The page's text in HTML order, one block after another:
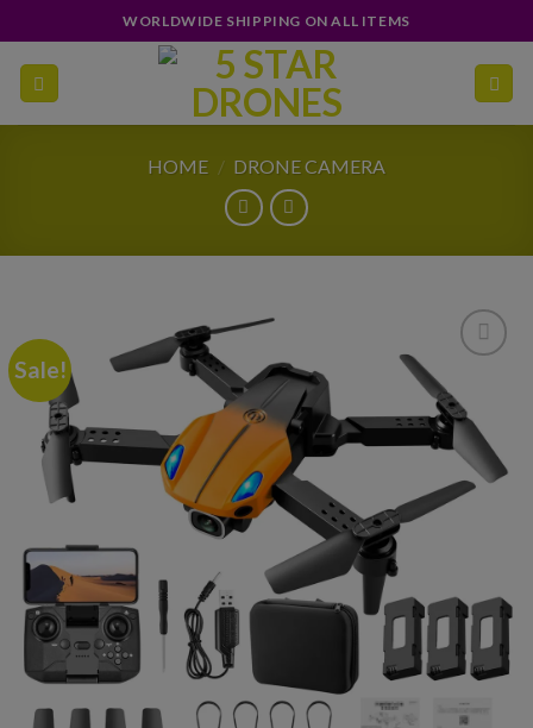
to
content
WORLDWIDE SHIPPING ON ALL ITEMS
HOME / DRONE CAMERA
Sale!
wishlist